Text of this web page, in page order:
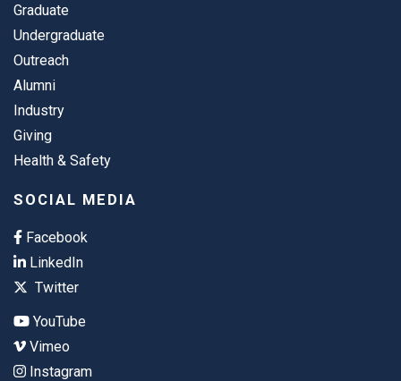
Graduate
Undergraduate
Outreach
Alumni
Industry
Giving
Health & Safety
SOCIAL MEDIA
Facebook
LinkedIn
Twitter
YouTube
Vimeo
Instagram